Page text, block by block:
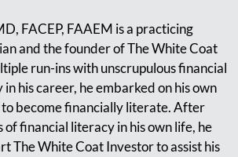
FACEP, FAAEM is a practicing
and the founder of The White Coat
run-ins with unscrupulous financial
his career, he embarked on his own
become financially literate. After
of financial literacy in his own life, he
The White Coat Investor to assist his